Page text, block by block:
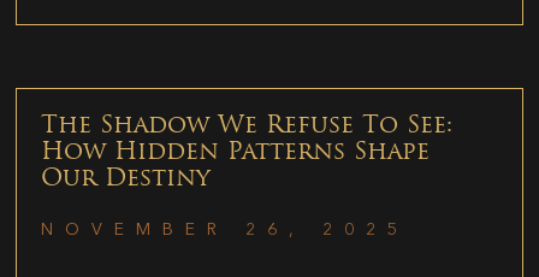
The Shadow We Refuse To See:
How Hidden Patterns Shape
Our Destiny
NOVEMBER 26, 2025